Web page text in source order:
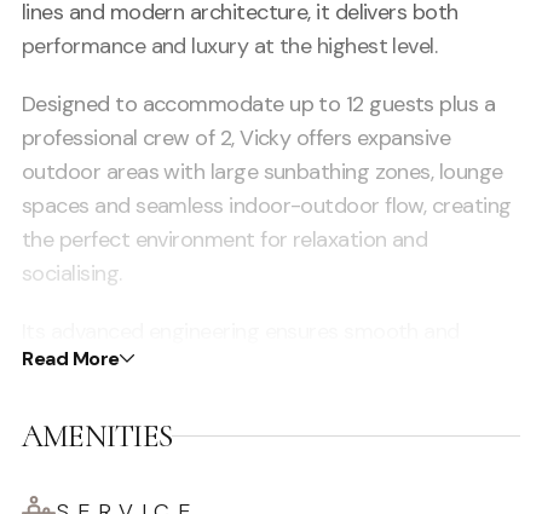
lines and modern architecture, it delivers both
performance and luxury at the highest level.
Designed to accommodate up to 12 guests plus a
professional crew of 2, Vicky offers expansive
outdoor areas with large sunbathing zones, lounge
spaces and seamless indoor-outdoor flow, creating
the perfect environment for relaxation and
socialising.
stable cruising, allowing guests to explore Ibiza’s
of Formentera in total comfort.
Inside, the yacht features four beautifully appointed
Read More
AMENITIES